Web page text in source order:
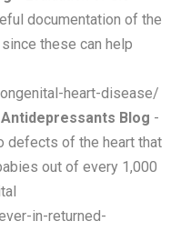
documentation of the
these can help
heart-disease/
Antidepressants Blog -
defects of the heart that
out of every 1,000
in-returned-